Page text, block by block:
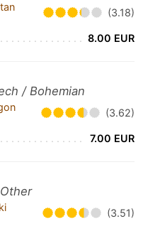
(3.18)
8.00 EUR
/ Bohemian
(3.62)
7.00 EUR
(3.51)